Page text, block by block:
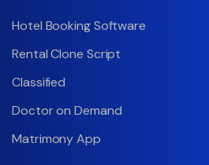
Hotel Booking Software
Rental Clone Script
Classified
Doctor on Demand
Matrimony App